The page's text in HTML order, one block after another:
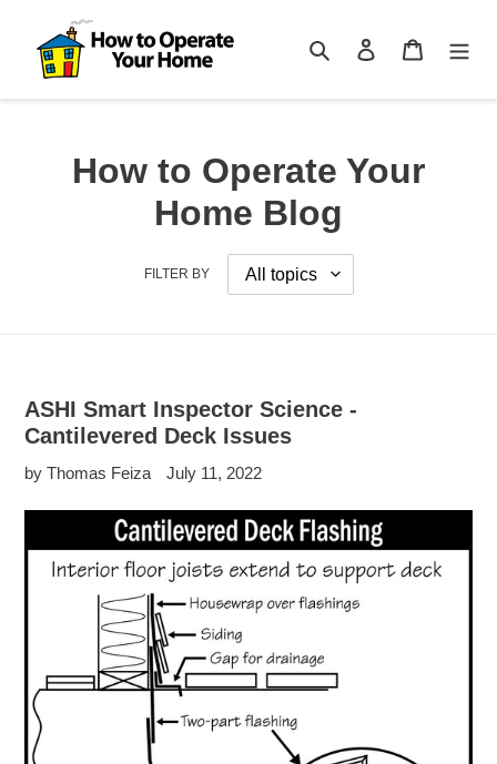
content
Search Log in Cart
How to Operate Your
Home Blog
FILTER BY
ASHI Smart Inspector Science -
Cantilevered Deck Issues
by Thomas Feiza July 11, 2022